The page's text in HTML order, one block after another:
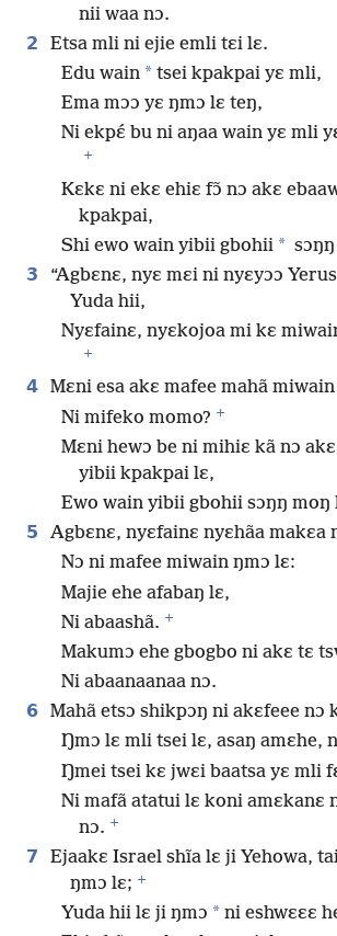
nii waa nɔ.
2
Etsa mli ni ejie emli tɛi lɛ.
Edu wain * tsei kpakpai yɛ mli,
Ema mɔɔ yɛ ŋmɔ lɛ teŋ,
Ni ekpɛ́ bu ni aŋaa wain yɛ mli
+
Kɛkɛ ni ekɛ ehiɛ fɔ̃ nɔ akɛ
kpakpai,
Shi ewo wain yibii gbohii *
3
“Agbɛnɛ, nyɛ mɛi ni nyɛyɔɔ
Yuda hii,
Nyɛfainɛ, nyɛkojoa mi kɛ
+
4 Mɛni esa akɛ mafee mahã
Ni mifeko momo? +
Mɛni hewɔ be ni mihiɛ kã nɔ
yibii kpakpai lɛ,
Ewo wain yibii gbohii sɔŋŋ moŋ
5
Agbɛnɛ, nyɛfainɛ nyɛhãa makɛa
Nɔ ni mafee miwain ŋmɔ lɛ:
Majie ehe afabaŋ lɛ,
Ni abaashã. +
Makumɔ ehe gbogbo ni akɛ tɛ
Ni abaanaanaa nɔ.
6 Mahã etsɔ shikpɔŋ ni akɛfeee nɔ
Ŋmɔ lɛ mli tsei lɛ, asaŋ amɛhe,
Ŋmei tsei kɛ jwɛi baatsa yɛ mli
Ni mafã atatui lɛ koni amɛkanɛ
nɔ. +
7
Ejaakɛ Israel shĩa lɛ ji Yehowa,
ŋmɔ lɛ; +
Yuda hii lɛ ji ŋmɔ * ni eshwɛɛɛ